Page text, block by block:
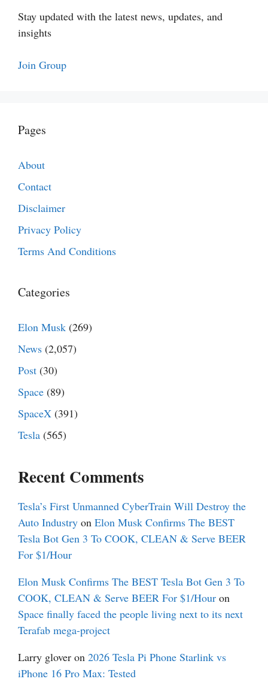
Stay updated with the latest news, updates, and
insights
Join Group
Pages
About
Contact
Disclaimer
Privacy Policy
Terms And Conditions
Categories
Elon Musk (269)
News (2,057)
Post (30)
Space (89)
SpaceX (391)
Tesla (565)
Recent Comments
Tesla’s First Unmanned CyberTrain Will Destroy the
Auto Industry on Elon Musk Confirms The BEST
Tesla Bot Gen 3 To COOK, CLEAN & Serve BEER
For $1/Hour
Elon Musk Confirms The BEST Tesla Bot Gen 3 To
COOK, CLEAN & Serve BEER For $1/Hour on
Space finally faced the people living next to its next
Terafab mega-project
Larry glover on 2026 Tesla Pi Phone Starlink vs
iPhone 16 Pro Max: Tested